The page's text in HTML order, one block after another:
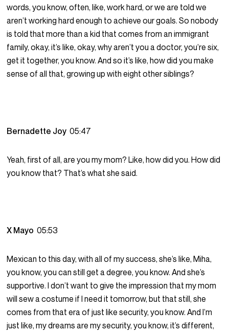
words, you know, often, like, work hard, or we are told we
aren’t working hard enough to achieve our goals. So nobody
is told that more than a kid that comes from an immigrant
family, okay, it’s like, okay, why aren’t you a doctor, you’re six,
get it together, you know. And so it’s like, how did you make
sense of all that, growing up with eight other siblings?
Bernadette Joy05:47
Yeah, first of all, are you my mom? Like, how did you. How did
you know that? That’s what she said.
X Mayo05:53
Mexican to this day, with all of my success, she’s like, Miha,
you know, you can still get a degree, you know. And she’s
supportive. I don’t want to give the impression that my mom
will sew a costume if I need it tomorrow, but that still, she
comes from that era of just like security, you know. And I’m
just like, my dreams are my security, you know, it’s different,